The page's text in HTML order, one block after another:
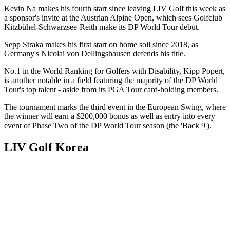
Kevin Na makes his fourth start since leaving LIV Golf this week as
a sponsor's invite at the Austrian Alpine Open, which sees Golfclub
Kitzbühel-Schwarzsee-Reith make its DP World Tour debut.
Sepp Straka makes his first start on home soil since 2018, as
Germany's Nicolai von Dellingshausen defends his title.
No.1 in the World Ranking for Golfers with Disability, Kipp Popert,
is another notable in a field featuring the majority of the DP World
Tour's top talent - aside from its PGA Tour card-holding members.
The tournament marks the third event in the European Swing, where
the winner will earn a $200,000 bonus as well as entry into every
event of Phase Two of the DP World Tour season (the 'Back 9').
LIV Golf Korea